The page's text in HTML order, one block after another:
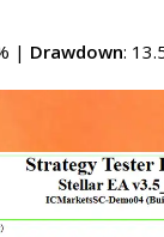
| Drawdown: